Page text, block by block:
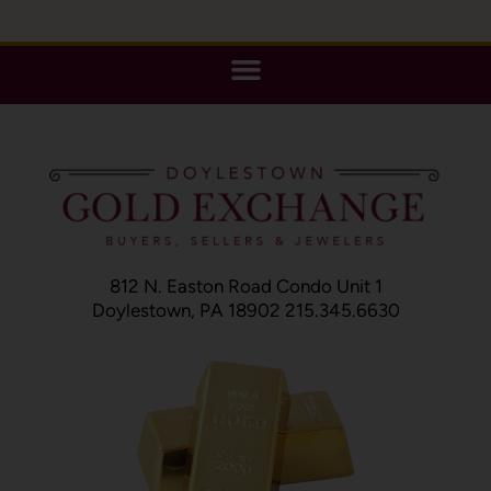
812 N. Easton Road Condo Unit 1
Doylestown, PA 18902 215.345.6630